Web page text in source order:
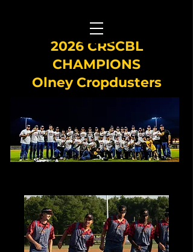
2026 CRSCBL
CHAMPIONS
Olney Cropdusters